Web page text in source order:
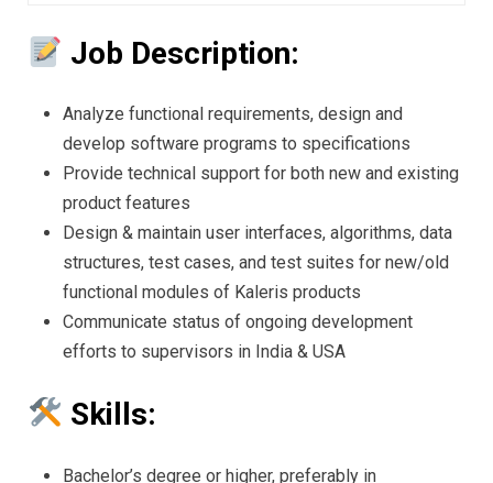
Job Description:
Analyze functional requirements, design and
develop software programs to specifications
Provide technical support for both new and existing
product features
Design & maintain user interfaces, algorithms, data
structures, test cases, and test suites for new/old
functional modules of Kaleris products
Communicate status of ongoing development
efforts to supervisors in India & USA
Skills:
Bachelor’s degree or higher, preferably in